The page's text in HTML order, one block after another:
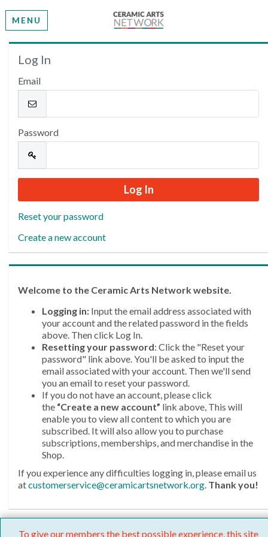
MENU
Welcome
Please log in or create an account to continue.
Log In
Email
Password
Reset your password
Create a new account
Welcome to the Ceramic Arts Network website.
Logging in: Input the email address associated with
your account and the related password in the fields
above. Then click Log In.
Resetting your password: Click the "Reset your
password" link above. You'll be asked to input the
email associated with your account. Then we'll send
you an email to reset your password.
If you do not have an account, please click
the “Create a new account” link above, This will
enable you to view all content to which you are
subscribed. It will also allow you to purchase
subscriptions, memberships, and merchandise in the
Shop.
If you experience any difficulties logging in, please email us
atcustomerservice@ceramicartsnetwork.org. Thank you!
To give our members the best possible experience, this site